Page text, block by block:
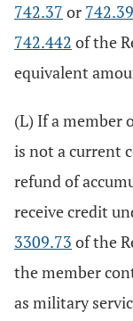
742.37 or 742.39
742.442 of the
equivalent
(L) If a member
is not a current
refund of
receive credit
3309.73 of the
the member
as military